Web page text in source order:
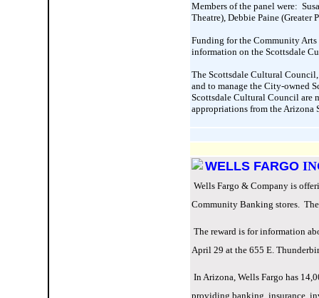
Members of the panel were:
Theatre), Debbie Paine
Funding for the Community
information on the Scottsdale
The Scottsdale Cultural
and to manage the City-owned
Scottsdale Cultural Council are
appropriations from the Arizona
WELLS FARGO
Wells Fargo & Company is
Community Banking stores.
The reward is for information
April 29 at the 655 E.
In Arizona, Wells Fargo has
providing banking, insurance,